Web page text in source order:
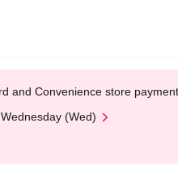
and Convenience store payment
(Wed)